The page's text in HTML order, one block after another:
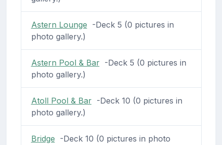
Astern Lounge -Deck 5 (0 pictures in
photo gallery.)
Astern Pool & Bar-Deck 5 (0 pictures in
photo gallery.)
Atoll Pool & Bar-Deck 10 (0 pictures in
photo gallery.)
Bridge -Deck 10 (0 pictures in photo